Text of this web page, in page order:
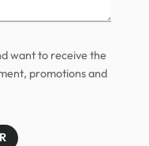
want to receive the
promotions and